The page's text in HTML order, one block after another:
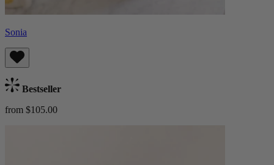
Sonia
Bestseller
from $105.00